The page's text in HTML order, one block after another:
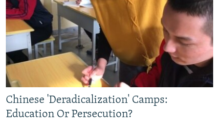
Chinese 'Deradicalization' Camps:
Education Or Persecution?